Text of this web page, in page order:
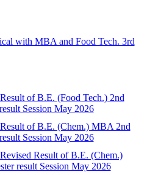
with MBA and Food Tech. 3rd
of B.E. (Food Tech.) 2nd
Session May 2026
of B.E. (Chem.) MBA 2nd
Session May 2026
Result of B.E. (Chem.)
result Session May 2026